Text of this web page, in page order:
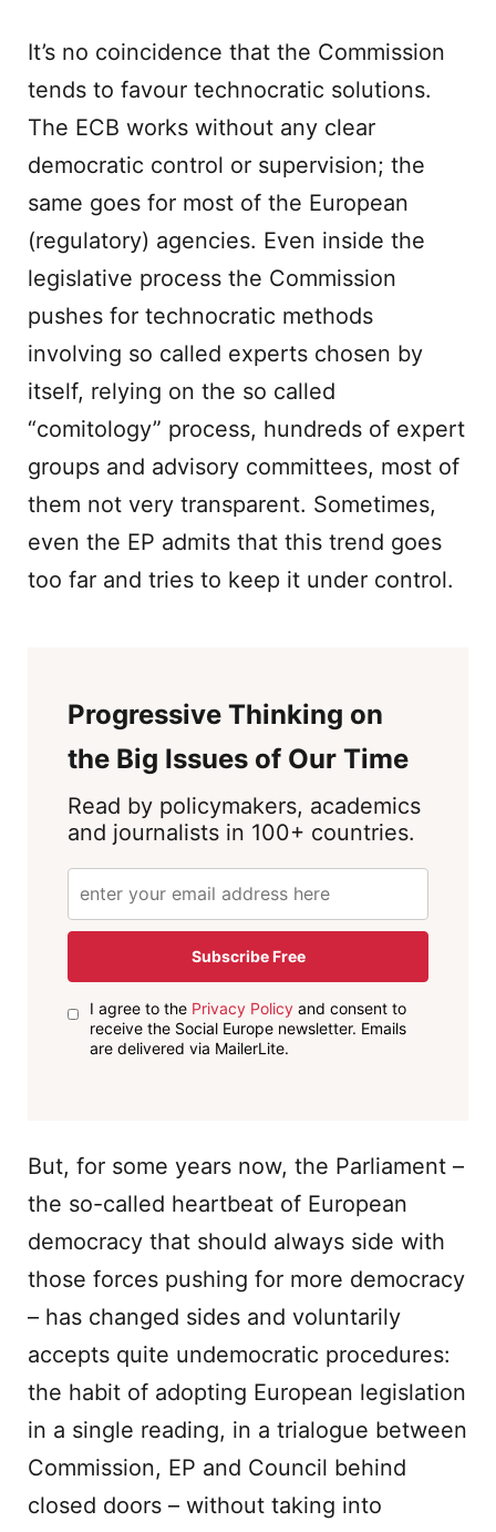
It’s no coincidence that the Commission
tends to favour technocratic solutions.
The ECB works without any clear
democratic control or supervision; the
same goes for most of the European
(regulatory) agencies. Even inside the
legislative process the Commission
pushes for technocratic methods
involving so called experts chosen by
itself, relying on the so called
“comitology” process, hundreds of expert
groups and advisory committees, most of
them not very transparent. Sometimes,
even the EP admits that this trend goes
too far and tries to keep it under control.
Progressive Thinking on
the Big Issues of Our Time
Read by policymakers, academics
and journalists in 100+ countries.
Subscribe Free
I agree to the Privacy Policyand consent to
receive the Social Europe newsletter. Emails
are delivered via MailerLite.
But, for some years now, the Parliament –
the so-called heartbeat of European
democracy that should always side with
those forces pushing for more democracy
– has changed sides and voluntarily
accepts quite undemocratic procedures:
the habit of adopting European legislation
in a single reading, in a trialogue between
Commission, EP and Council behind
closed doors – without taking into